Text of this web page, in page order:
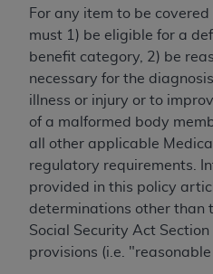
For any item to be
must 1) be eligible for a
benefit category, 2) be
necessary for the
illness or injury or to
of a malformed body
all other applicable
regulatory requirements.
provided in this policy
determinations other than
Social Security Act
provisions (i.e.
consequences or liability
to any use, non-use, or
contained or not contained
Agreement will terminate
its terms. The AMA is a
this Agreement.
CMS Disclaimer
The scope of this license
the copyright holder. Any
the license or use of the